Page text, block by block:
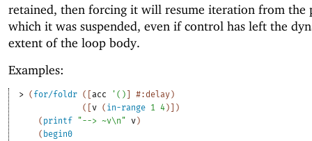
retained, then forcing it will resume iteration from the
which it was suspended, even if control has left the
extent of the loop body.
Examples:
> ( for/foldr ( [acc ' ( ) ] #:delay)
( [v ( in-range 1 4) ] )
( printf "--> ~v\n" v)
( begin0